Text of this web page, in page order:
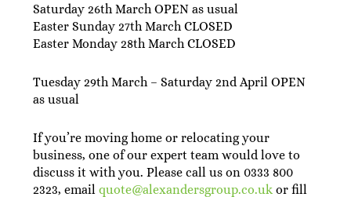
Saturday 26th March OPEN as usual
Easter Sunday 27th March CLOSED
Easter Monday 28th March CLOSED
Tuesday 29th March – Saturday 2nd April OPEN
as usual
If you’re moving home or relocating your
business, one of our expert team would love to
discuss it with you. Please call us on 0333 800
2323, email quote@alexandersgroup.co.ukor fill